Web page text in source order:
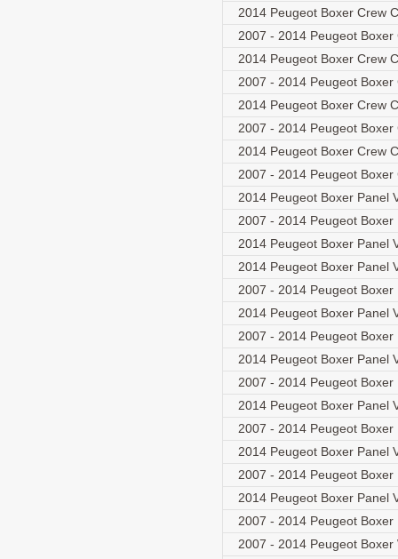
2014 Peugeot Boxer Crew
2007 - 2014 Peugeot
2014 Peugeot Boxer Crew
2007 - 2014 Peugeot
2014 Peugeot Boxer Crew
2007 - 2014 Peugeot
2014 Peugeot Boxer Crew
2007 - 2014 Peugeot
2014 Peugeot Boxer Panel
2007 - 2014 Peugeot
2014 Peugeot Boxer Panel
2014 Peugeot Boxer Panel
2007 - 2014 Peugeot
2014 Peugeot Boxer Panel
2007 - 2014 Peugeot
2014 Peugeot Boxer Panel
2007 - 2014 Peugeot
2014 Peugeot Boxer Panel
2007 - 2014 Peugeot
2014 Peugeot Boxer Panel
2007 - 2014 Peugeot
2014 Peugeot Boxer Panel
2007 - 2014 Peugeot
2007 - 2014 Peugeot